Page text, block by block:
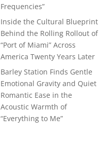
Frequencies”
Inside the Cultural Blueprint
Behind the Rolling Rollout of
“Port of Miami” Across
America Twenty Years Later
Barley Station Finds Gentle
Emotional Gravity and Quiet
Romantic Ease in the
Acoustic Warmth of
“Everything to Me”